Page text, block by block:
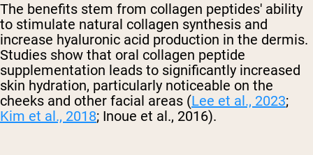
The benefits stem from collagen peptides' ability
to stimulate natural collagen synthesis and
increase hyaluronic acid production in the dermis.
Studies show that oral collagen peptide
supplementation leads to significantly increased
skin hydration, particularly noticeable on the
cheeks and other facial areas (Lee et al., 2023;
Kim et al., 2018; Inoue et al., 2016).